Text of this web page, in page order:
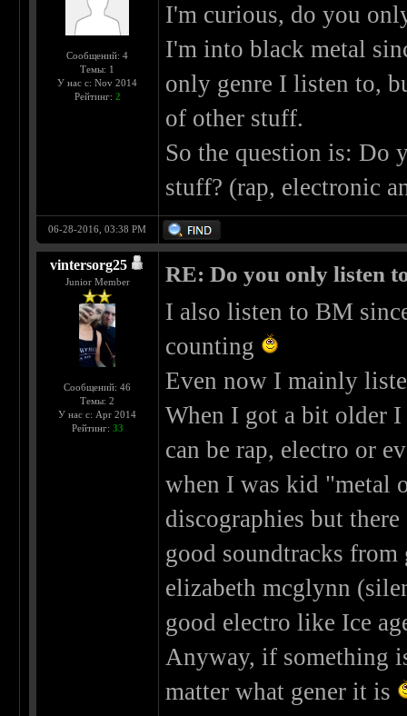
Сообщений: 4
Темы: 1
У нас с: Nov 2014
Рейтинг: 2
I'm curious, do you
I'm into black metal
only genre I listen to,
of other stuff.
So the question is: Do
stuff? (rap, electronic
06-28-2016, 03:38 PM
vintersorg25
Junior Member
Сообщений: 46
Темы: 2
У нас с: Apr 2014
Рейтинг: 33
RE: Do you only listen
I also listen to BM
counting
Even now I mainly
When I got a bit older I
can be rap, electro or
when I was kid "metal
discographies but
good soundtracks
elizabeth mcglynn
good electro like Ice
Anyway, if something
matter what gener it is